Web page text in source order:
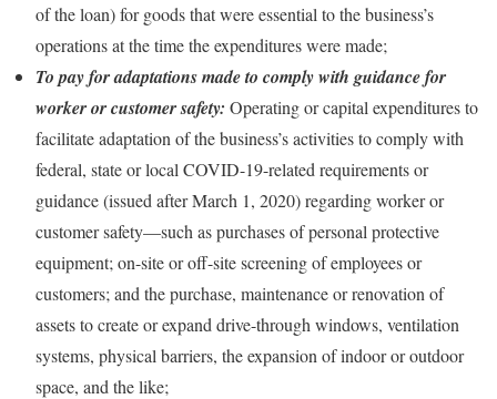
of the loan) for goods that were essential to the business’s
operations at the time the expenditures were made;
To pay for adaptations made to comply with guidance for
worker or customer safety: Operating or capital expenditures to
facilitate adaptation of the business’s activities to comply with
federal, state or local COVID-19-related requirements or
guidance (issued after March 1, 2020) regarding worker or
customer safety—such as purchases of personal protective
equipment; on-site or off-site screening of employees or
customers; and the purchase, maintenance or renovation of
assets to create or expand drive-through windows, ventilation
systems, physical barriers, the expansion of indoor or outdoor
space, and the like;